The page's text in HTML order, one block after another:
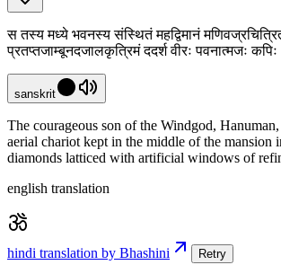
स तस्य मध्ये भवनस्य संस्थितं महद्विमानं
प्रतप्तजाम्बूनदजालकृत्रिमं ददर्श वीरः पवनात्मजः
sanskrit
The courageous son of the Windgod,
aerial chariot kept in the middle of the mansion
diamonds latticed with artificial windows of
english translation
hindi translation by Bhashini Retry